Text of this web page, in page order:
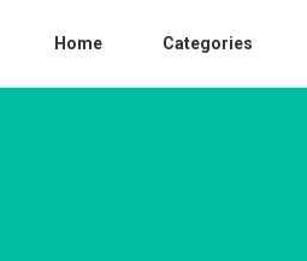
Home Categories